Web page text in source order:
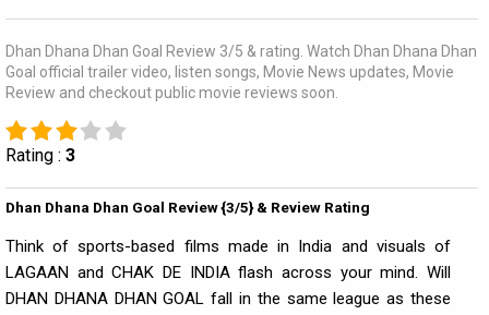
Dhan Dhana Dhan Goal Review 3/5 & rating. Watch Dhan Dhana Dhan
Goal official trailer video, listen songs, Movie News updates, Movie
Review and checkout public movie reviews soon.
Rating : 3
Dhan Dhana Dhan Goal Review {3/5} & Review Rating
Think of sports-based films made in India and visuals of
LAGAAN and CHAK DE INDIA flash across your mind. Will
DHAN DHANA DHAN GOAL fall in the same league as these